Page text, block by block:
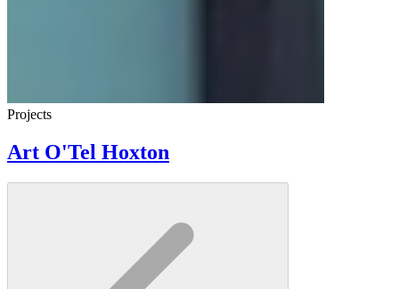
Projects
Art O'Tel Hoxton